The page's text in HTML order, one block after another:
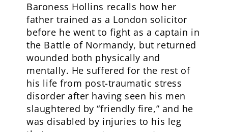
Baroness Hollins recalls how her
father trained as a London solicitor
before he went to fight as a captain in
the Battle of Normandy, but returned
wounded both physically and
mentally. He suffered for the rest of
his life from post-traumatic stress
disorder after having seen his men
slaughtered by “friendly fire,” and he
was disabled by injuries to his leg